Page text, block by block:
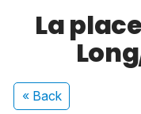
La
« Back